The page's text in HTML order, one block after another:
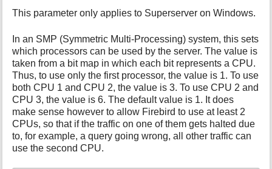
This parameter only applies to Superserver on Windows.
In an SMP (Symmetric Multi-Processing) system, this sets
which processors can be used by the server. The value is
taken from a bit map in which each bit represents a CPU.
Thus, to use only the first processor, the value is 1. To use
both CPU 1 and CPU 2, the value is 3. To use CPU 2 and
CPU 3, the value is 6. The default value is 1. It does
make sense however to allow Firebird to use at least 2
CPUs, so that if the traffic on one of them gets halted due
to, for example, a query going wrong, all other traffic can
use the second CPU.